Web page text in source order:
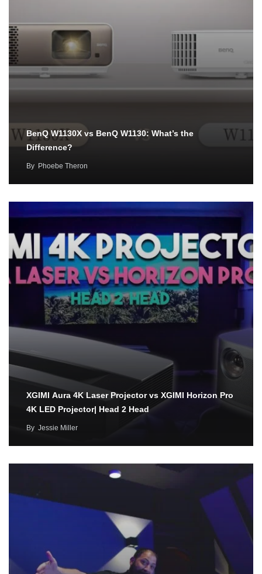
BenQ W1130X vs BenQ W1130: What’s the
Difference?
By Phoebe Theron
XGIMI Aura 4K Laser Projector vs XGIMI Horizon Pro
4K LED Projector| Head 2 Head
By Jessie Miller